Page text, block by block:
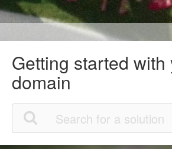
Getting started with
domain